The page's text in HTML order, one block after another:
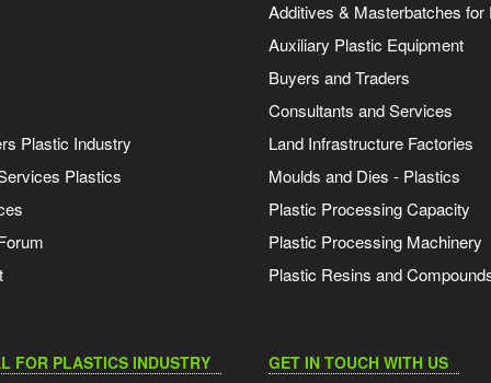
Plastic Industry
Plastics
Additives & Masterbatches for
Auxiliary Plastic Equipment
Buyers and Traders
Consultants and Services
Land Infrastructure Factories
Moulds and Dies - Plastics
Plastic Processing Capacity
Plastic Processing Machinery
Plastic Resins and
FOR PLASTICS INDUSTRY GET IN TOUCH WITH US